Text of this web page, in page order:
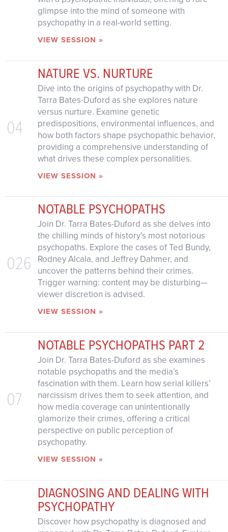
glimpse into the mind of someone with
psychopathy in a real-world setting.
VIEW SESSION »
04
NATURE VS. NURTURE
Dive into the origins of psychopathy with Dr.
Tarra Bates-Duford as she explores nature
versus nurture. Examine genetic
predispositions, environmental influences, and
how both factors shape psychopathic behavior,
providing a comprehensive understanding of
what drives these complex personalities.
VIEW SESSION »
026
NOTABLE PSYCHOPATHS
Join Dr. Tarra Bates-Duford as she delves into
the chilling minds of history’s most notorious
psychopaths. Explore the cases of Ted Bundy,
Rodney Alcala, and Jeffrey Dahmer, and
uncover the patterns behind their crimes.
Trigger warning: content may be disturbing—
viewer discretion is advised.
VIEW SESSION »
07
NOTABLE PSYCHOPATHS PART 2
Join Dr. Tarra Bates-Duford as she examines
notable psychopaths and the media’s
fascination with them. Learn how serial killers’
narcissism drives them to seek attention, and
how media coverage can unintentionally
glamorize their crimes, offering a critical
perspective on public perception of
psychopathy.
VIEW SESSION »
DIAGNOSING AND DEALING WITH
PSYCHOPATHY
Discover how psychopathy is diagnosed and